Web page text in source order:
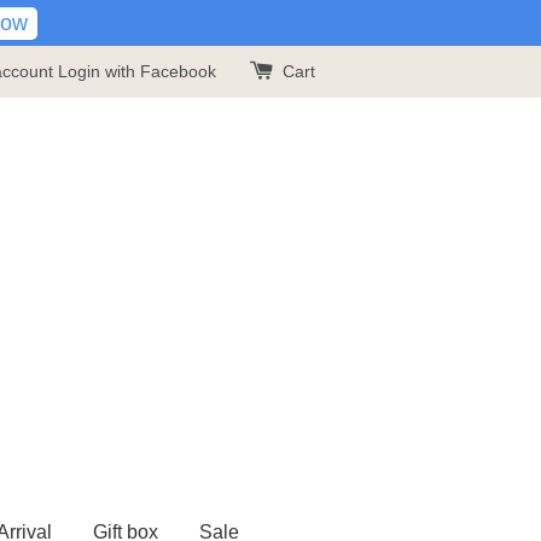
Login with Facebook Cart
Gift box Sale